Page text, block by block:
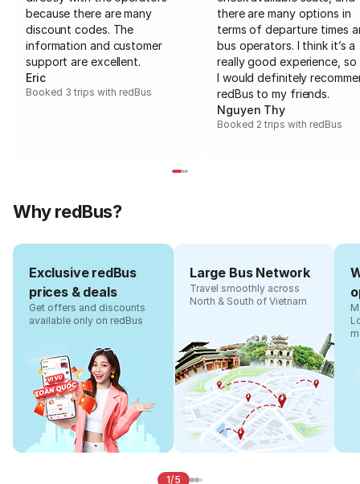
because there are many
discount codes. The
information and customer
support are excellent.
Eric
Booked 3 trips with redBus
there are many options in
terms of departure times
bus operators. I think it’s a
really good experience, so
I would definitely
redBus to my friends.
Nguyen Thy
Booked 2 trips with redBus
Why redBus?
Exclusive redBus
prices & deals
Get offers and discounts
available only on redBus
Large Bus Network
Travel smoothly across
North & South of Vietnam
1/5